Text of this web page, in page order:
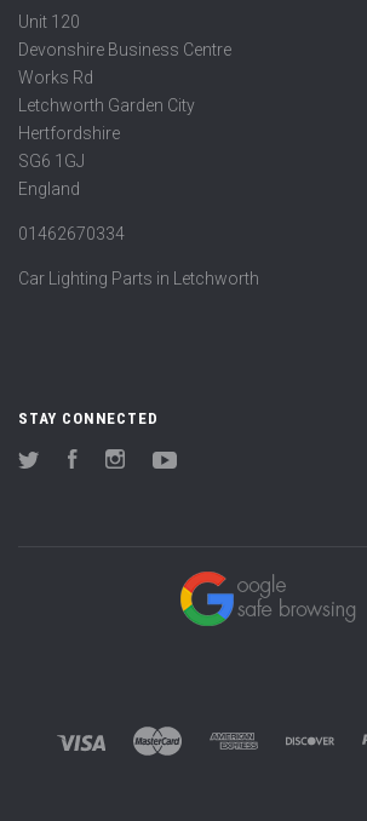
Unit 120
Devonshire Business Centre
Works Rd
Letchworth Garden City
Hertfordshire
SG6 1GJ
England
01462670334
Car Lighting Parts in Letchworth
STAY CONNECTED
Twitter FacebookInstagram